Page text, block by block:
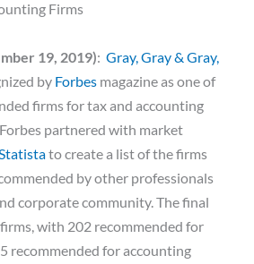
Firms
19, 2019): Gray, Gray & Gray,
by Forbes magazine as one of
firms for tax and accounting
partnered with market
to create a list of the firms
by other professionals
corporate community. The final
with 202 recommended for
recommended for accounting